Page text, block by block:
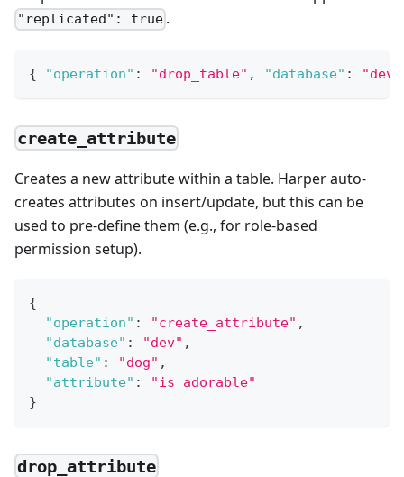
"replicated": true .
{ "operation" : "drop_table" , "database" : "dev"
create_attribute
Creates a new attribute within a table. Harper auto-
creates attributes on insert/update, but this can be
used to pre-define them (e.g., for role-based
permission setup).
{
"operation" : "create_attribute" ,
"database" : "dev" ,
"table" : "dog" ,
"attribute" :
"is_adorable"
}
drop_attribute